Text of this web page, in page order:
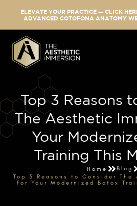
ELEVATE YOUR PRACTICE — CLICK
ADVANCED COTOFONA ANATOMY
Top 3 Reasons
The Aesthetic
Your
Training This
Home
Blog
Top 3 Reasons to Consider
for Your Modernized Botox